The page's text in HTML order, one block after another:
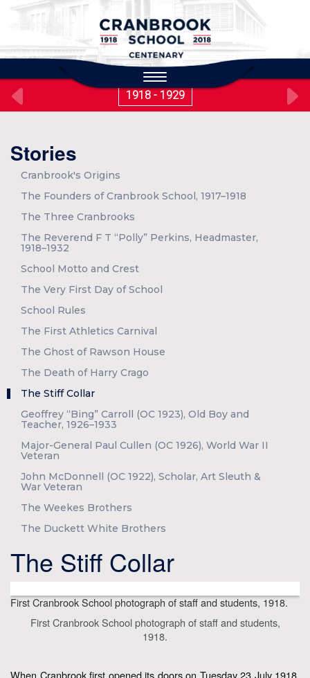
Toggle
navigation
1918 - 1929
Stories
Cranbrook's Origins
The Founders of Cranbrook School, 1917–1918
The Three Cranbrooks
The Reverend F T “Polly” Perkins, Headmaster,
1918–1932
School Motto and Crest
The Very First Day of School
School Rules
The First Athletics Carnival
The Ghost of Rawson House
The Death of Harry Crago
The Stiff Collar
Geoffrey “Bing” Carroll (OC 1923), Old Boy and
Teacher, 1926–1933
Major-General Paul Cullen (OC 1926), World War II
Veteran
John McDonnell (OC 1922), Scholar, Art Sleuth &
War Veteran
The Weekes Brothers
The Duckett White Brothers
The Stiff Collar
First Cranbrook School photograph of staff and students, 1918.
First Cranbrook School photograph of staff and students,
1918.
When Cranbrook first opened its doors on Tuesday 23 July 1918,